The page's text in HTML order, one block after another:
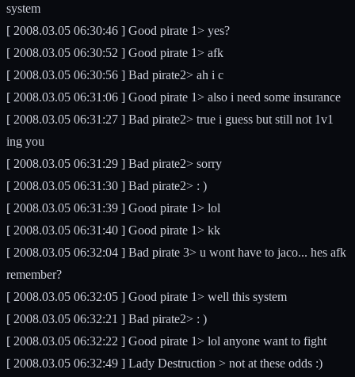
system
[ 2008.03.05 06:30:46 ] Good pirate 1> yes?
[ 2008.03.05 06:30:52 ] Good pirate 1> afk
[ 2008.03.05 06:30:56 ] Bad pirate2> ah i c
[ 2008.03.05 06:31:06 ] Good pirate 1> also i need some insurance
[ 2008.03.05 06:31:27 ] Bad pirate2> true i guess but still not 1v1
ing you
[ 2008.03.05 06:31:29 ] Bad pirate2> sorry
[ 2008.03.05 06:31:30 ] Bad pirate2> : )
[ 2008.03.05 06:31:39 ] Good pirate 1> lol
[ 2008.03.05 06:31:40 ] Good pirate 1> kk
[ 2008.03.05 06:32:04 ] Bad pirate 3> u wont have to jaco... hes afk
remember?
[ 2008.03.05 06:32:05 ] Good pirate 1> well this system
[ 2008.03.05 06:32:21 ] Bad pirate2> : )
[ 2008.03.05 06:32:22 ] Good pirate 1> lol anyone want to fight
[ 2008.03.05 06:32:49 ] Lady Destruction > not at these odds :)